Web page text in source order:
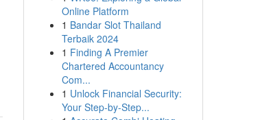
Online Platform
1 Bandar Slot Thailand
Terbaik 2024
1 Finding A Premier
Chartered Accountancy
Com...
1 Unlock Financial Security:
Your Step-by-Step...